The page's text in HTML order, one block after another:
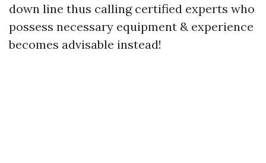
down line thus calling certified experts who
possess necessary equipment & experience
becomes advisable instead!